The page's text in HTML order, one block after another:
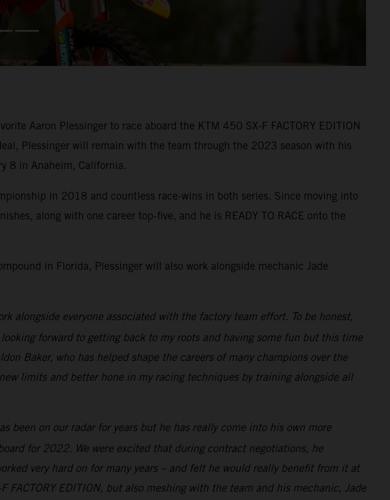
Aaron Plessinger to race aboard the KTM 450 SX-F FACTORY EDITION
Plessinger will remain with the team through the 2023 season with his
8 in Anaheim, California.
in 2018 and countless race-wins in both series. Since moving into
along with one career top-five, and he is READY TO RACE onto the
in Florida, Plessinger will also work alongside mechanic Jade
alongside everyone associated with the factory team effort. To be honest,
forward to getting back to my roots and having some fun but this time
Baker, who has helped shape the careers of many champions over the
limits and better hone in my racing techniques by training alongside all
been on our radar for years but he has really come into his own more
for 2022. We were excited that during contract negotiations, he
very hard on for many years – and felt he would really benefit from it at
EDITION, but also meshing with the team and his mechanic, Jade